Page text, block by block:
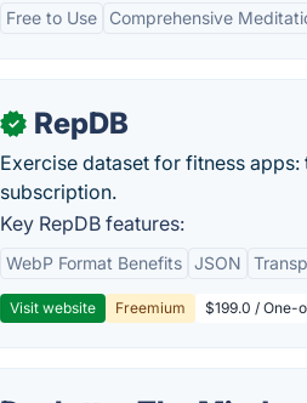
Free to Use Comprehensive
✓ RepDB
Exercise dataset for fitness
subscription.
Key RepDB features:
WebP Format Benefits JSON
Visit website Freemium $199.0 / One-